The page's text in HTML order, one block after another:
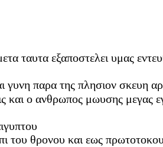
ταυτα εξαποστελει υμας
παρα της πλησιον σκευη
και ο ανθρωπος μωυσης μεγας
θρονου και εως